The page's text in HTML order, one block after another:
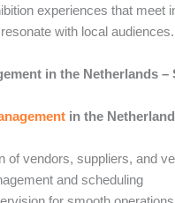
experiences that meet
with local audiences.
in the Netherlands –
in the
of vendors, suppliers, and
and scheduling